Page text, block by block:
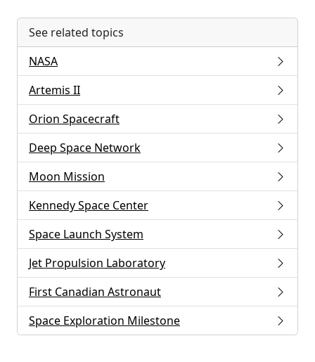
See related topics
NASA
Artemis II
Orion Spacecraft
Deep Space Network
Moon Mission
Kennedy Space Center
Space Launch System
Jet Propulsion Laboratory
First Canadian Astronaut
Space Exploration Milestone